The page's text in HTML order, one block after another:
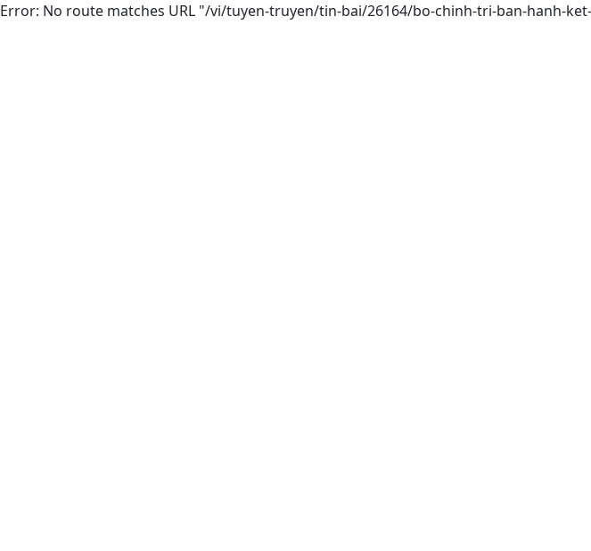
Error: No route matches URL "/vi/tuyen-truyen/tin-bai/26164/bo-chinh-tri-ban-hanh-